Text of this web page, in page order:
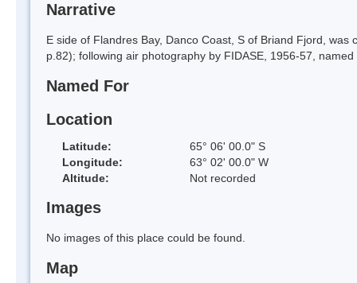
Narrative
E side of Flandres Bay, Danco Coast, S of Briand Fjord,
p.82); following air photography by FIDASE, 1956-57,
Named For
Location
Latitude:
65° 06' 00.0" S
Longitude:
63° 02' 00.0" W
Altitude:
Not recorded
Images
No images of this place could be found.
Map